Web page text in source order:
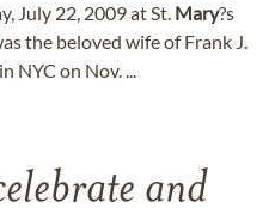
July 22, 2009 at St. Mary?s
the beloved wife of Frank J.
NYC on Nov. ...
and